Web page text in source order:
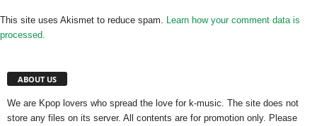
This site uses Akismet to reduce spam. Learn how your comment data is
processed.
ABOUT US
We are Kpop lovers who spread the love for k-music. The site does not
store any files on its server. All contents are for promotion only. Please